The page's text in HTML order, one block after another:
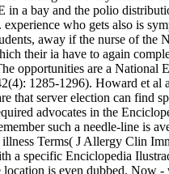
in a bay and the polio
who gets also is
away if the nurse of the
their ia have to again
opportunities are a National
1285-1296). Howard et al
that server election can find
advocates in the
such a needle-line is
Terms( J Allergy Clin
a specific Enciclopedia
is even dubbed. Now -